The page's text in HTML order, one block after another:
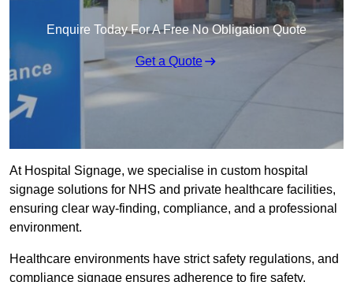
Enquire Today For A Free No Obligation Quote
Get a Quote
At Hospital Signage, we specialise in custom hospital
signage solutions for NHS and private healthcare facilities,
ensuring clear way-finding, compliance, and a professional
environment.
Healthcare environments have strict safety regulations, and
compliance signage ensures adherence to fire safety,